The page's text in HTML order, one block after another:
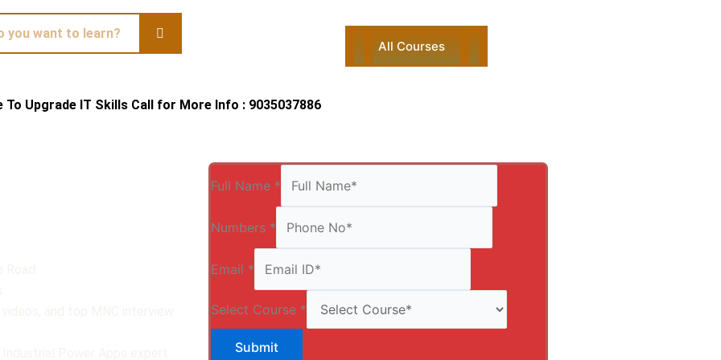
All Courses
To Upgrade IT Skills Call for More Info : 9035037886
Full Name *
Numbers *
Email *
Select Course *
Submit